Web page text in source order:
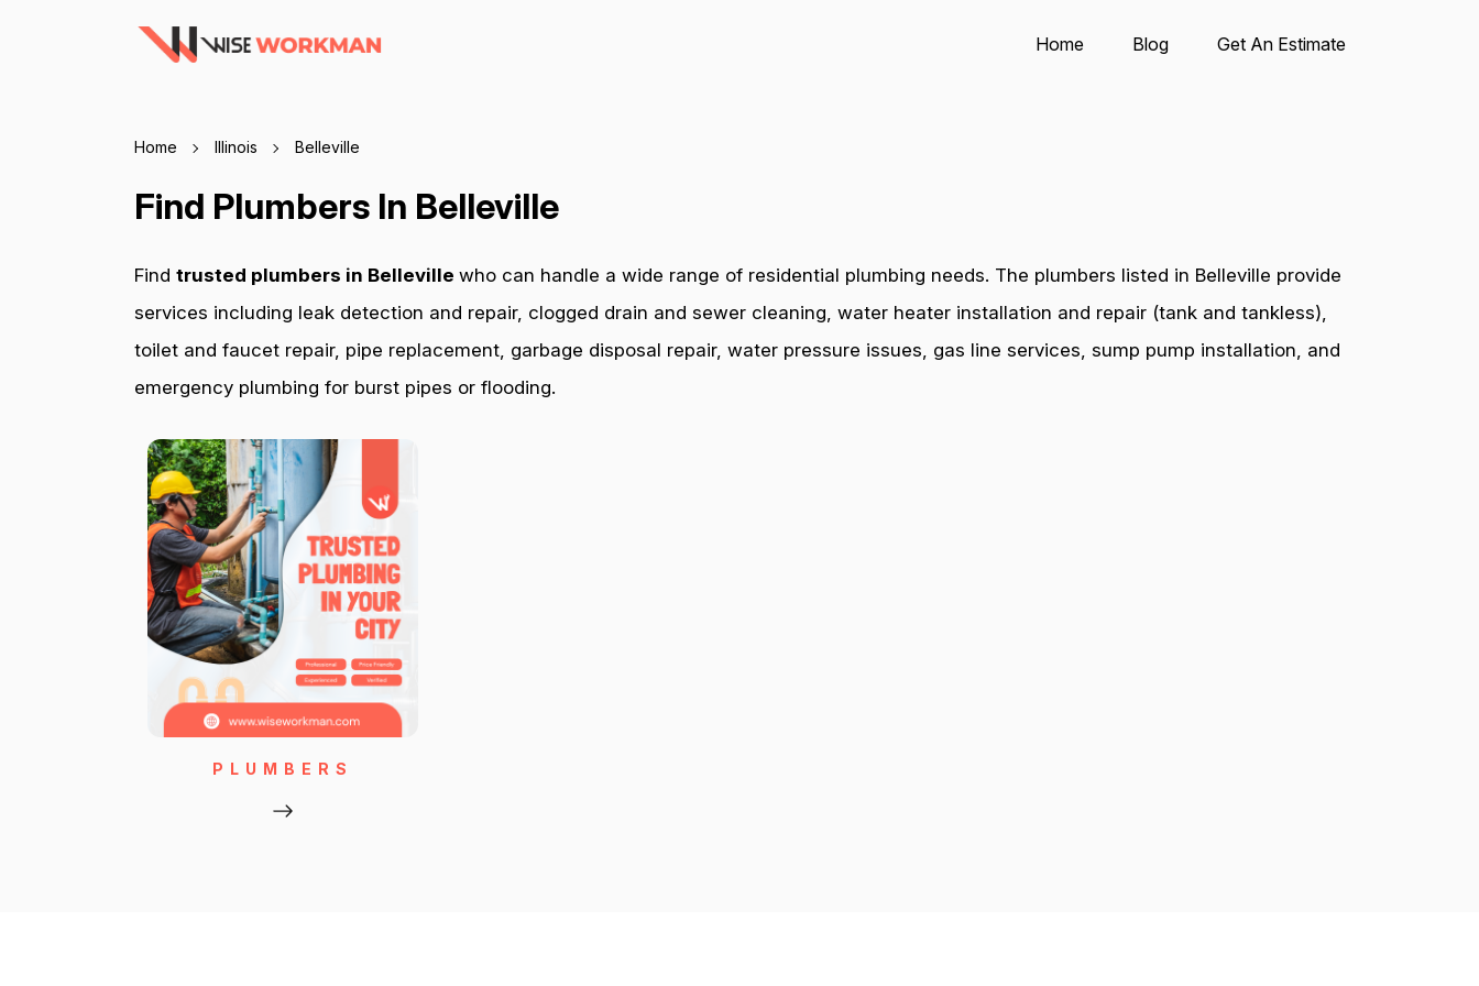
Home Blog Get An Estimate
Home Illinois Belleville
Find Plumbers In Belleville
Find trusted plumbers in Belleville who can handle a wide range of residential plumbing needs. The plumbers listed in Belleville provide
services including leak detection and repair, clogged drain and sewer cleaning, water heater installation and repair (tank and tankless),
toilet and faucet repair, pipe replacement, garbage disposal repair, water pressure issues, gas line services, sump pump installation, and
emergency plumbing for burst pipes or flooding.
PLUMBERS